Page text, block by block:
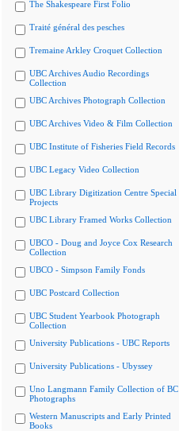
The Shakespeare First Folio
Traité général des pesches
Tremaine Arkley Croquet Collection
UBC Archives Audio Recordings
Collection
UBC Archives Photograph Collection
UBC Archives Video & Film Collection
UBC Institute of Fisheries Field Records
UBC Legacy Video Collection
UBC Library Digitization Centre Special
Projects
UBC Library Framed Works Collection
UBCO - Doug and Joyce Cox Research
Collection
UBCO - Simpson Family Fonds
UBC Postcard Collection
UBC Student Yearbook Photograph
Collection
University Publications - UBC Reports
University Publications - Ubyssey
Uno Langmann Family Collection of BC
Photographs
Western Manuscripts and Early Printed
Books